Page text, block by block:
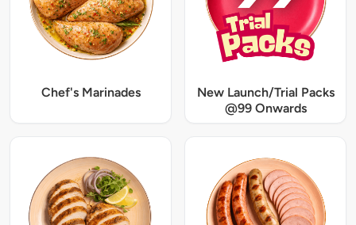
Chef's Marinades
New Launch/Trial Packs
@99 Onwards